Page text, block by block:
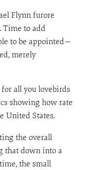
Flynn furore
Time to add
to be appointed—
merely
for all you lovebirds
showing how rate
United States.
the overall
that down into a
the small